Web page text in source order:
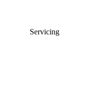
Servicing